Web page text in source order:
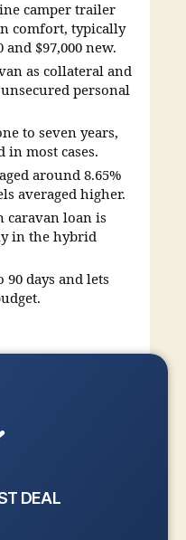
camper trailer
comfort, typically
and $97,000 new.
as collateral and
personal
to seven years,
in most cases.
around 8.65%
averaged higher.
caravan loan is
in the hybrid
90 days and lets
DEAL